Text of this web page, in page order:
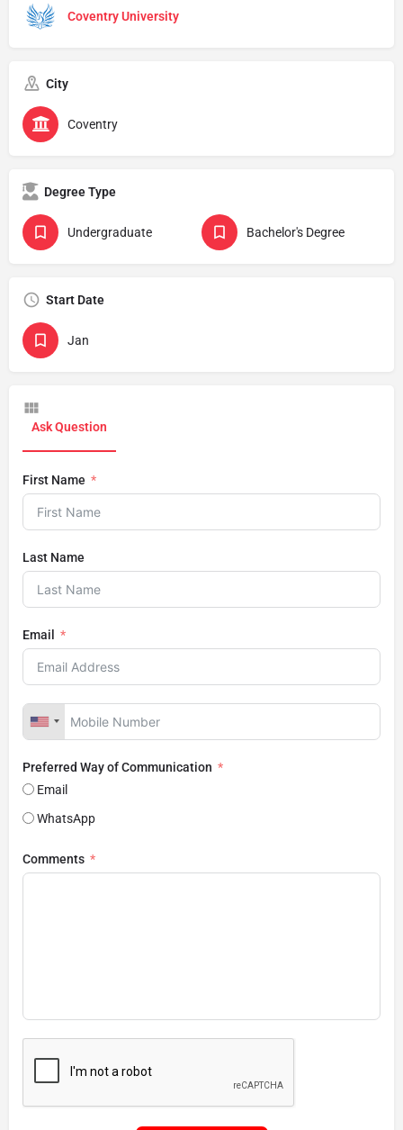
Coventry University
City
Coventry
Degree Type
Undergraduate Bachelor's Degree
Start Date
Jan
Ask Question
First Name
Last Name
Email
Preferred Way of Communication
Email
WhatsApp
Comments